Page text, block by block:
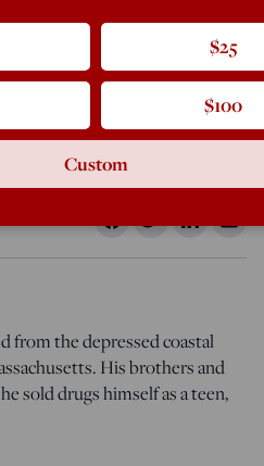
from the depressed coastal
His brothers and
sold drugs himself as a teen,
$25
$100
Custom